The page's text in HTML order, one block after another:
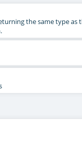
the same type